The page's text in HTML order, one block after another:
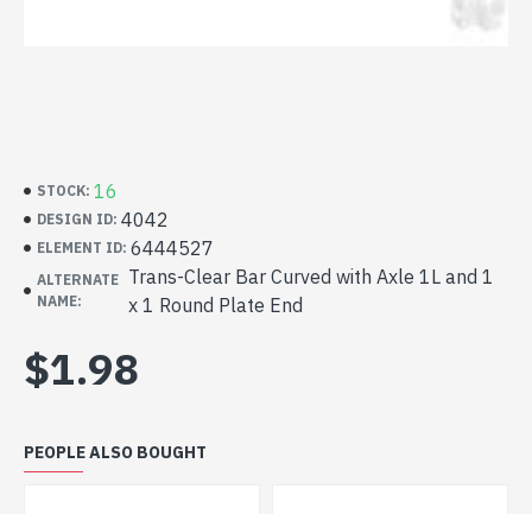
STOCK: 16
DESIGN ID: 4042
ELEMENT ID: 6444527
ALTERNATE
NAME:
Trans-Clear Bar Curved with Axle 1L and 1
x 1 Round Plate End
$1.98
PEOPLE ALSO BOUGHT